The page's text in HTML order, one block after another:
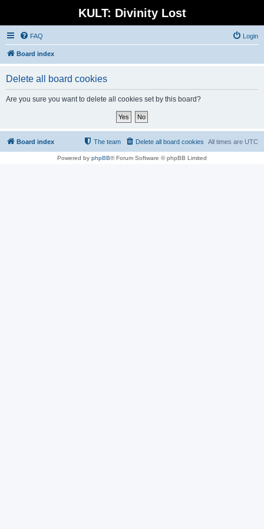
KULT: Divinity Lost
FAQ Login
Board index
Delete all board cookies
Are you sure you want to delete all cookies set by this board?
Board index All times are UTC
Delete all board cookies
The team
Powered by phpBB® Forum Software © phpBB Limited